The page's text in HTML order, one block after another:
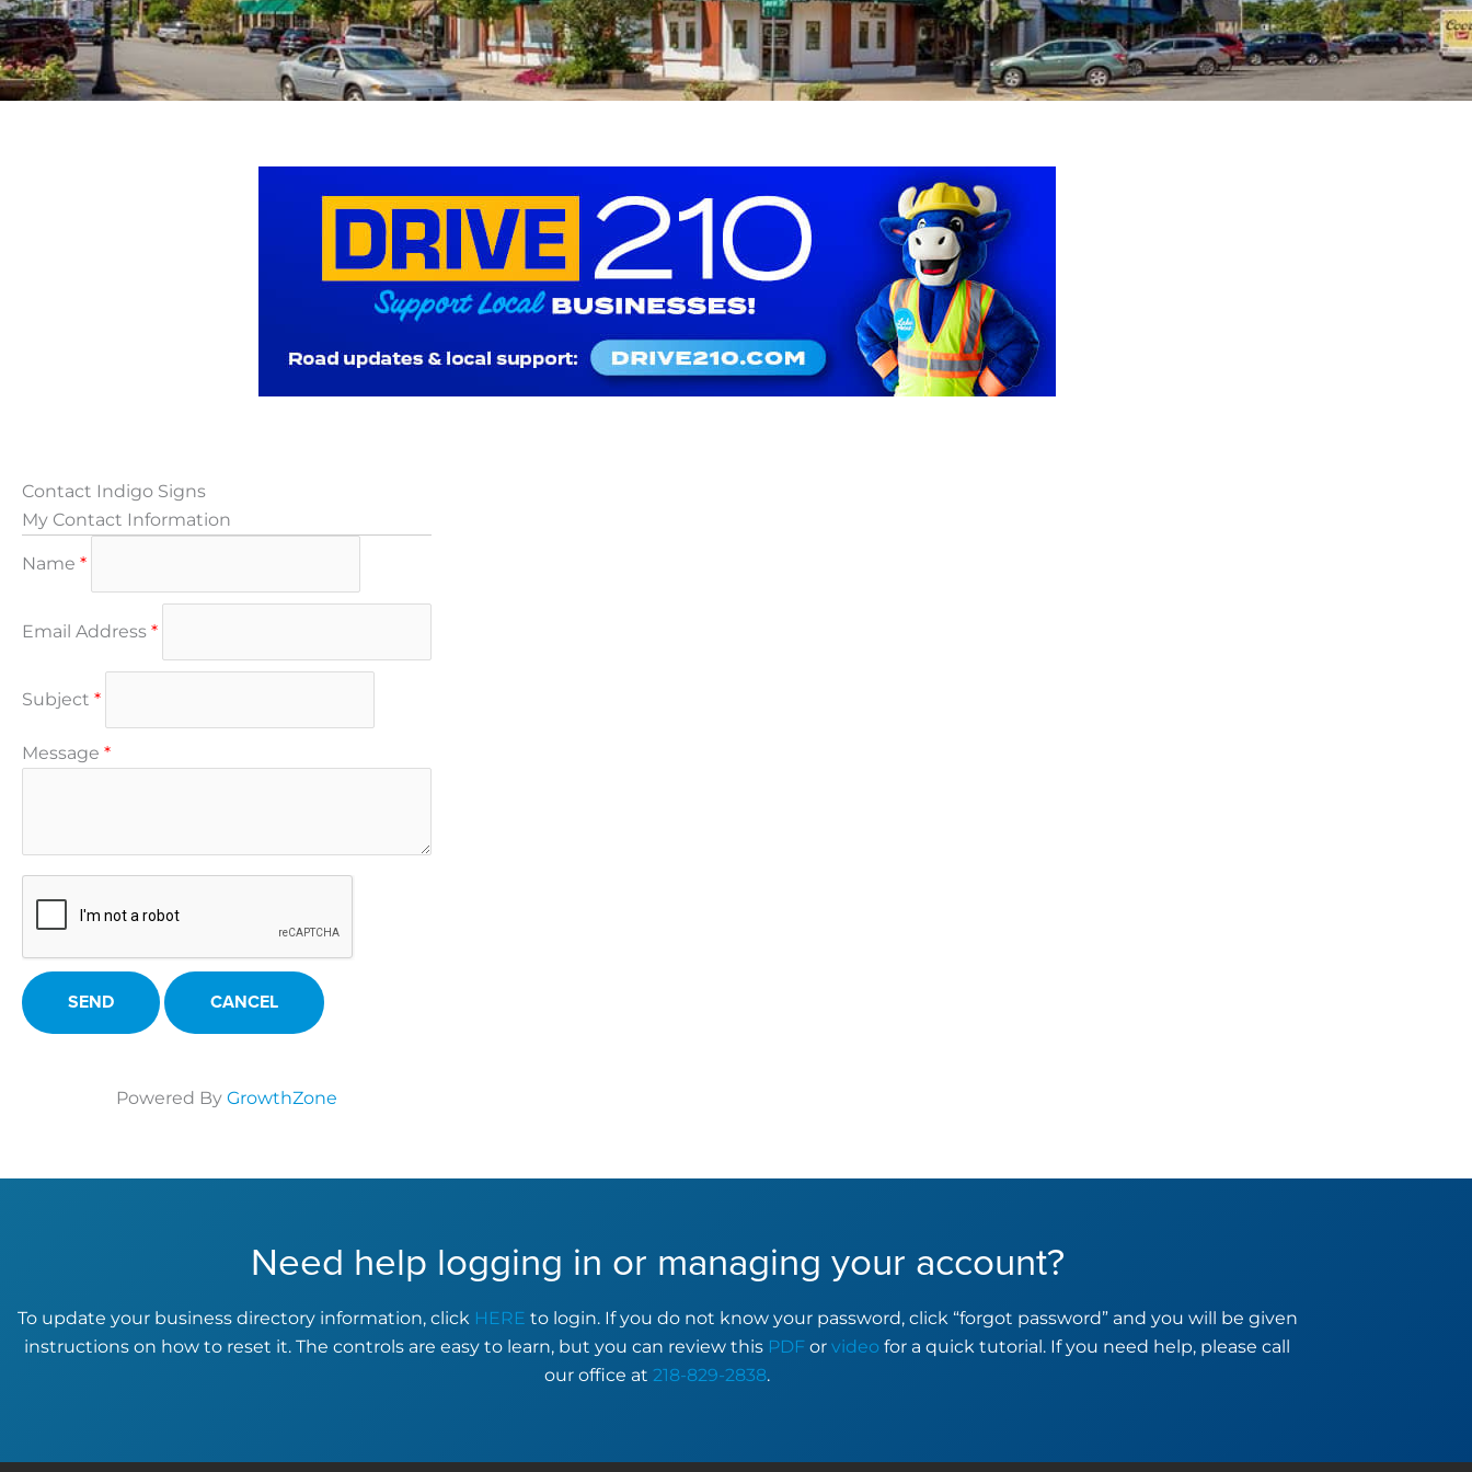
Contact Indigo Signs
My Contact Information
Name *
Email Address *
Subject *
Message *
Powered By GrowthZone
Need help logging in or managing your account?
To update your business directory information, click HERE to login. If you do not know your password, click “forgot password” and you will be given
instructions on how to reset it. The controls are easy to learn, but you can review this PDF or video for a quick tutorial. If you need help, please call
our office at 218-829-2838.